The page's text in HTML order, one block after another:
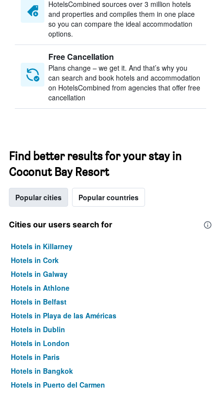
HotelsCombined sources over 3 million hotels
and properties and compiles them in one place
so you can compare the ideal accommodation
options.
Free Cancellation
Plans change – we get it. And that’s why you
can search and book hotels and accommodation
on HotelsCombined from agencies that offer free
cancellation
Find better results for your stay in
Coconut Bay Resort
Popular cities Popular countries
Cities our users search for
Hotels in Killarney
Hotels in Cork
Hotels in Galway
Hotels in Athlone
Hotels in Belfast
Hotels in Playa de las Américas
Hotels in Dublin
Hotels in London
Hotels in Paris
Hotels in Bangkok
Hotels in Puerto del Carmen